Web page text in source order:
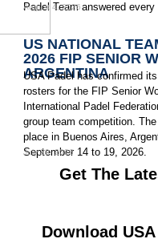
Padel Team answered
August 4, 2026
US NATIONAL
2026 FIP SENIOR
ARGENTINA
USA Padel has confirmed
rosters for the FIP Senior
International Padel
group team competition.
place in Buenos Aires,
September 14 to 19, 2026.
July 29, 2026
Get The
Download